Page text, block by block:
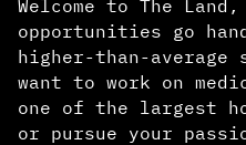
Welcome to The
opportunities go
higher-than-average
want to work on
one of the largest
or pursue your